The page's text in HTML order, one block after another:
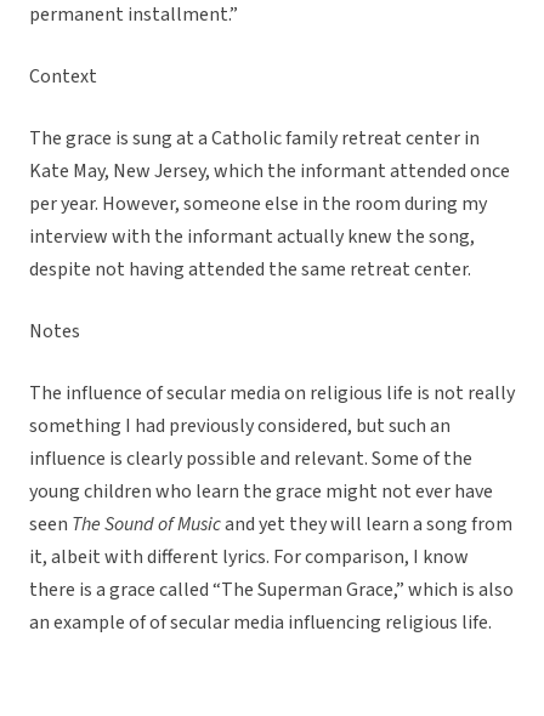
permanent installment.”
Context
The grace is sung at a Catholic family retreat center in
Kate May, New Jersey, which the informant attended once
per year. However, someone else in the room during my
interview with the informant actually knew the song,
despite not having attended the same retreat center.
Notes
The influence of secular media on religious life is not really
something I had previously considered, but such an
influence is clearly possible and relevant. Some of the
young children who learn the grace might not ever have
seen The Sound of Musicand yet they will learn a song from
it, albeit with different lyrics. For comparison, I know
there is a grace called “The Superman Grace,” which is also
an example of of secular media influencing religious life.